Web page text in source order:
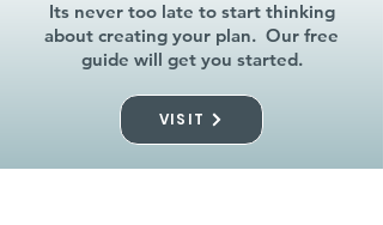
Its never too late to start thinking
about creating your plan. Our free
guide will get you started.
VISIT